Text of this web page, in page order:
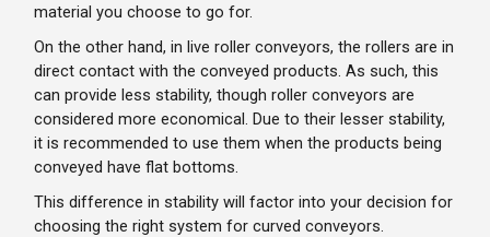
material you choose to go for.
On the other hand, in live roller conveyors, the rollers are in
direct contact with the conveyed products. As such, this
can provide less stability, though roller conveyors are
considered more economical. Due to their lesser stability,
it is recommended to use them when the products being
conveyed have flat bottoms.
This difference in stability will factor into your decision for
choosing the right system for curved conveyors.